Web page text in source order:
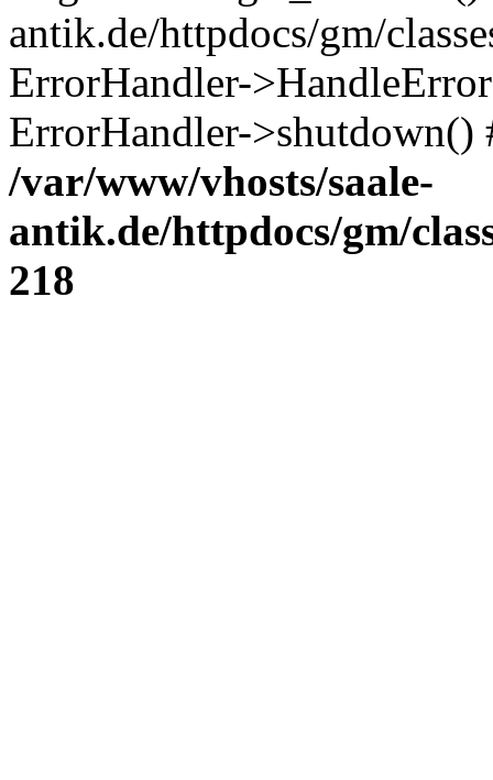
antik.de/httpdocs/gm/
ErrorHandler-
ErrorHandler-
/var/www/vhosts/saale-
antik.de/httpdocs/gm/
218